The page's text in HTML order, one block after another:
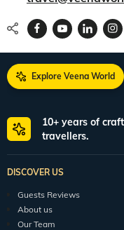
Explore Veena World
10+ years of
travellers.
DISCOVER US
Guests Reviews
About us
Our Team